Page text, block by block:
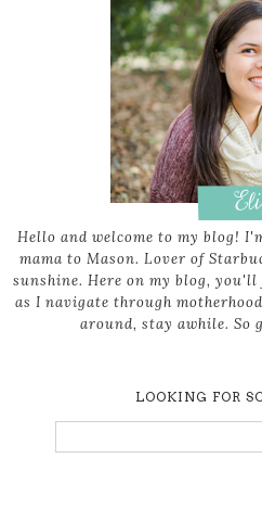
Hello and welcome to my blog!
mama to Mason. Lover of
sunshine. Here on my blog,
as I navigate through
around, stay awhile. So
LOOKING FOR